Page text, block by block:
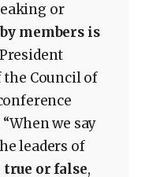
or
members is
the Council of
we say
leaders of
or false,